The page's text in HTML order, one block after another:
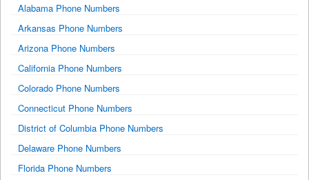
Alabama Phone Numbers
Arkansas Phone Numbers
Arizona Phone Numbers
California Phone Numbers
Colorado Phone Numbers
Connecticut Phone Numbers
District of Columbia Phone Numbers
Delaware Phone Numbers
Florida Phone Numbers